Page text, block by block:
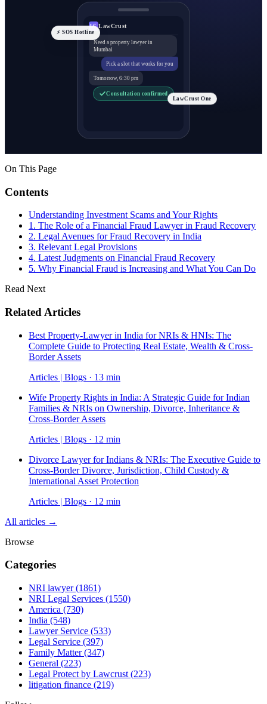
LC LawCrust
Need a property lawyer in
Mumbai
Pick a slot that works for you
Tomorrow, 6:30 pm
Consultation confirmed
⚡ SOS Hotline
LawCrust One
On This Page
Contents
Understanding Investment Scams and Your Rights
1. The Role of a Financial Fraud Lawyer in Fraud Recovery
2. Legal Avenues for Fraud Recovery in India
3. Relevant Legal Provisions
4. Latest Judgments on Financial Fraud Recovery
5. Why Financial Fraud is Increasing and What You Can Do
Read Next
Related Articles
Best Property-Lawyer in India for NRIs & HNIs: The
Complete Guide to Protecting Real Estate, Wealth & Cross-
Border Assets
Articles | Blogs · 13 min
Wife Property Rights in India: A Strategic Guide for Indian
Families & NRIs on Ownership, Divorce, Inheritance &
Cross-Border Assets
Articles | Blogs · 12 min
Divorce Lawyer for Indians & NRIs: The Executive Guide to
Cross-Border Divorce, Jurisdiction, Child Custody &
International Asset Protection
Articles | Blogs · 12 min
All articles →
Browse
Categories
NRI lawyer(1861)
NRI Legal Services (1550)
America (730)
India (548)
Lawyer Service (533)
Legal Service (397)
Family Matter(347)
General (223)
Legal Protect by Lawcrust (223)
litigation finance (219)